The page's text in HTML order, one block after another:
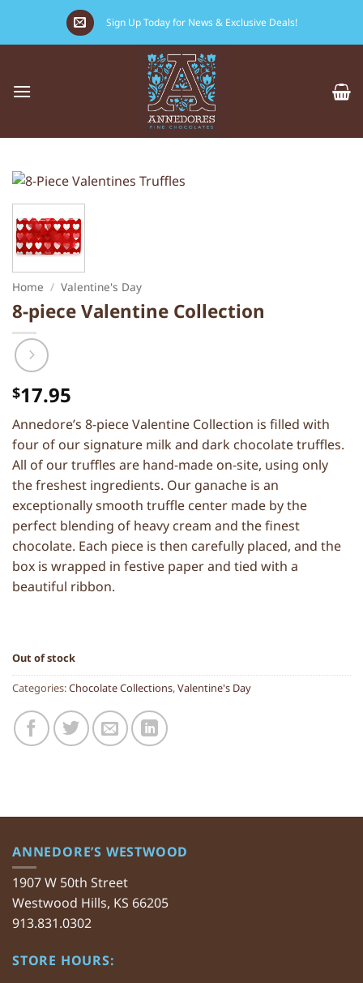
content
Sign Up Today for News & Exclusive Deals!
Home / Valentine's Day
8-piece Valentine Collection
$17.95
Annedore’s 8-piece Valentine Collection is filled with
four of our signature milk and dark chocolate truffles.
All of our truffles are hand-made on-site, using only
the freshest ingredients. Our ganache is an
exceptionally smooth truffle center made by the
perfect blending of heavy cream and the finest
chocolate. Each piece is then carefully placed, and the
box is wrapped in festive paper and tied with a
beautiful ribbon.
Out of stock
Categories:Chocolate Collections,Valentine's Day
ANNEDORE’S WESTWOOD
1907 W 50th Street
Westwood Hills, KS 66205
913.831.0302
STORE HOURS: